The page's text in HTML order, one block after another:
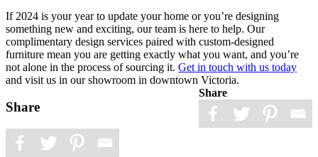
If 2024 is your year to update your home or you’re designing
something new and exciting, our team is here to help. Our
complimentary design services paired with custom-designed
furniture mean you are getting exactly what you want, and you’re
not alone in the process of sourcing it. Get in touch with us today
and visit us in our showroom in downtown Victoria.
Share
Share